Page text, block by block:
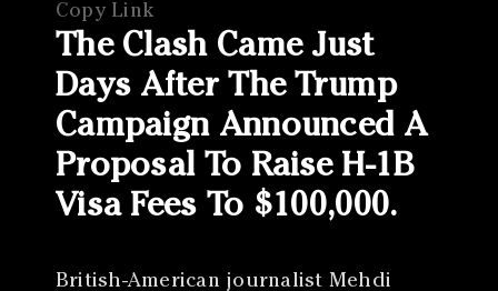
Copy Link
The Clash Came Just
Days After The Trump
Campaign Announced A
Proposal To Raise H-1B
Visa Fees To $100,000.
British-American journalist Mehdi